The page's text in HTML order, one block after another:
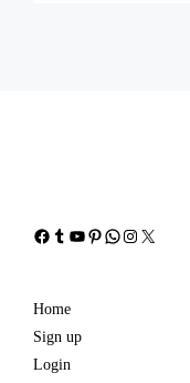
Facebook
Tumblr
YouTube
Pinterest
WhatsApp
Instagram
X
Home
Sign up
Login